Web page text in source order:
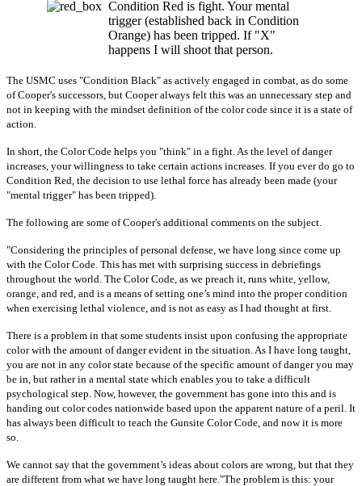
Condition Red is fight. Your mental
trigger (established back in Condition
Orange) has been tripped. If "X"
happens I will shoot that person.
The USMC uses "Condition Black" as actively engaged in combat, as do some
of Cooper's successors, but Cooper always felt this was an unnecessary step and
not in keeping with the mindset definition of the color code since it is a state of
action.
In short, the Color Code helps you "think" in a fight. As the level of danger
increases, your willingness to take certain actions increases. If you ever do go to
Condition Red, the decision to use lethal force has already been made (your
"mental trigger" has been tripped).
The following are some of Cooper's additional comments on the subject.
"Considering the principles of personal defense, we have long since come up
with the Color Code. This has met with surprising success in debriefings
throughout the world. The Color Code, as we preach it, runs white, yellow,
orange, and red, and is a means of setting one’s mind into the proper condition
when exercising lethal violence, and is not as easy as I had thought at first.
There is a problem in that some students insist upon confusing the appropriate
color with the amount of danger evident in the situation. As I have long taught,
you are not in any color state because of the specific amount of danger you may
be in, but rather in a mental state which enables you to take a difficult
psychological step. Now, however, the government has gone into this and is
handing out color codes nationwide based upon the apparent nature of a peril. It
has always been difficult to teach the Gunsite Color Code, and now it is more
so.
We cannot say that the government’s ideas about colors are wrong, but that they
are different from what we have long taught here."The problem is this: your